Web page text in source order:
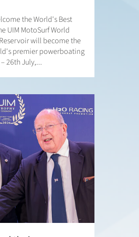
the World's Best
UIM MotoSurf World
will become the
premier powerboating
26th July,...